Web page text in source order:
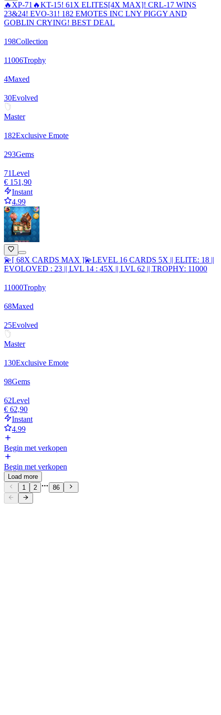
🔥XP-71🔥KT-15! 61X ELITES[4X MAX]! CRL-17 WINS
23&24! EVO-31! 182 EMOTES INC LNY PIGGY AND
GOBLIN CRYING! BEST DEAL
198Collection
11006Trophy
4Maxed
30Evolved
Master
182Exclusive Emote
293Gems
71Level
€ 151,90
Instant
4.99
💫[ 68X CARDS MAX ]💫LEVEL 16 CARDS 5X || ELITE: 18 ||
EVOLOVED : 23 || LVL 14 : 45X || LVL 62 || TROPHY: 11000
11000Trophy
68Maxed
25Evolved
Master
130Exclusive Emote
98Gems
62Level
€ 62,90
Instant
4.99
Begin met verkopen
Begin met verkopen
Load more
1
2 86